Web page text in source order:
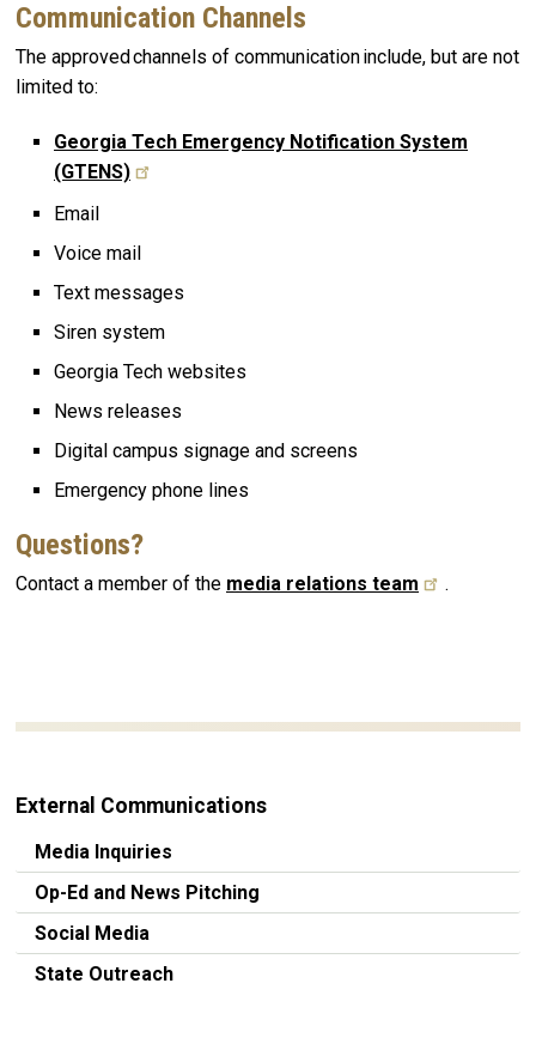
Communication Channels
The approved channels of communication include, but are not
limited to:
Georgia Tech Emergency Notification System
(GTENS)
Email
Voice mail
Text messages
Siren system
Georgia Tech websites
News releases
Digital campus signage and screens
Emergency phone lines
Questions?
Contact a member of the media relations team .
External Communications
Media Inquiries
Op-Ed and News Pitching
Social Media
State Outreach